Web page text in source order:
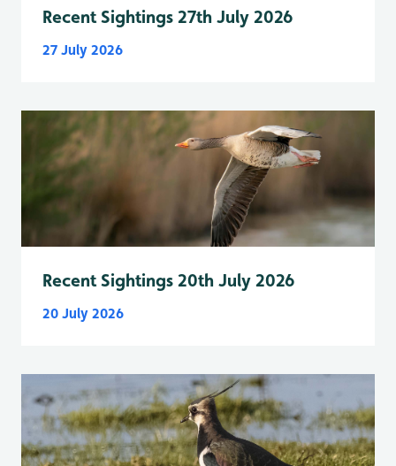
Recent Sightings 27th July 2026
27 July 2026
Recent Sightings 20th July 2026
20 July 2026